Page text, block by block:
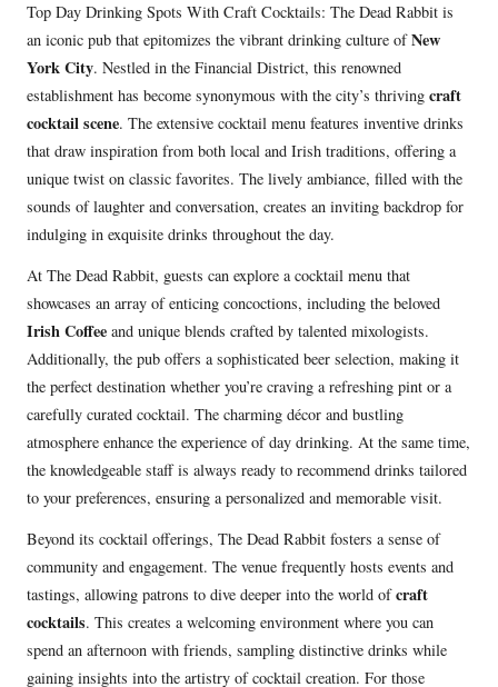
Top Day Drinking Spots With Craft Cocktails: The Dead Rabbit is
an iconic pub that epitomizes the vibrant drinking culture ofNew
York City. Nestled in the Financial District, this renowned
establishment has become synonymous with the city’s thriving craft
cocktail scene. The extensive cocktail menu features inventive drinks
that draw inspiration from both local and Irish traditions, offering a
unique twist on classic favorites. The lively ambiance, filled with the
sounds of laughter and conversation, creates an inviting backdrop for
indulging in exquisite drinks throughout the day.
At The Dead Rabbit, guests can explore a cocktail menu that
showcases an array of enticing concoctions, including the beloved
Irish Coffee and unique blends crafted by talented mixologists.
Additionally, the pub offers a sophisticated beer selection, making it
the perfect destination whether you’re craving a refreshing pint or a
carefully curated cocktail. The charming décor and bustling
atmosphere enhance the experience of day drinking. At the same time,
the knowledgeable staff is always ready to recommend drinks tailored
to your preferences, ensuring a personalized and memorable visit.
Beyond its cocktail offerings, The Dead Rabbit fosters a sense of
community and engagement. The venue frequently hosts events and
tastings, allowing patrons to dive deeper into the world ofcraft
cocktails. This creates a welcoming environment where you can
spend an afternoon with friends, sampling distinctive drinks while
gaining insights into the artistry of cocktail creation. For those